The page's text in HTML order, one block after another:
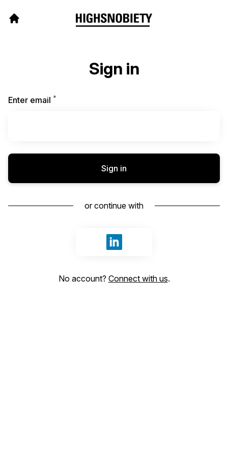
Sign in
Enter email *
Sign in
or continue with
Sign in with LinkedIn
No account? Connect with us.